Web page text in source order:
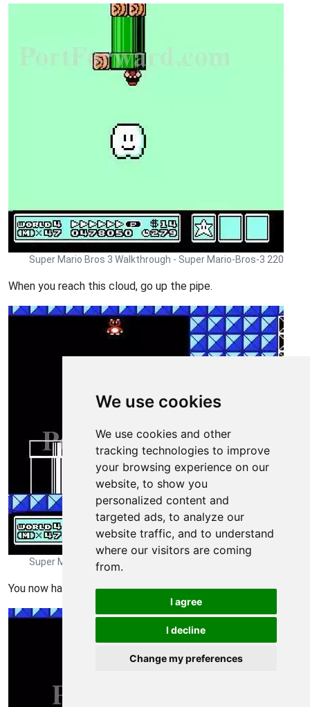
We use cookies
We use cookies and other
tracking technologies to improve
your browsing experience on our
website, to show you
personalized content and
targeted ads, to analyze our
website traffic, and to understand
where our visitors are coming
from.
I agree
I decline
Change my preferences
Super Mario Bros 3 Walkthrough - Super Mario-Bros-3 220
When you reach this cloud, go up the pipe.
Super Mario Bros 3 Walkthrough - Super Mario-Bros-3 221
You now havea Tanooki Suit.